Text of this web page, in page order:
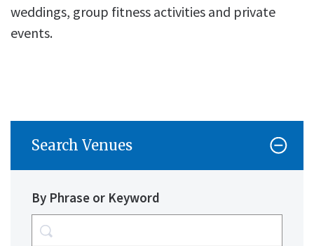
weddings, group fitness activities and private
events.
Search Venues
By Phrase or Keyword